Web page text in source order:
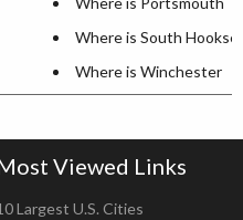
Where is South
Where is Winchester
Viewed Links
Largest U.S. Cities